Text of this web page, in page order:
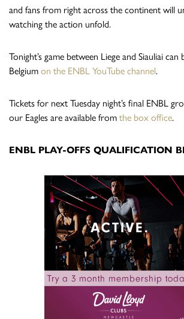
and fans from right across the continent will
watching the action unfold.
Tonight’s game between Liege and Siauliai
Belgium on the ENBL YouTube channel.
Tickets for next Tuesday night’s final ENBL
our Eagles are available from the box office.
ENBL PLAY-OFFS QUALIFICATION